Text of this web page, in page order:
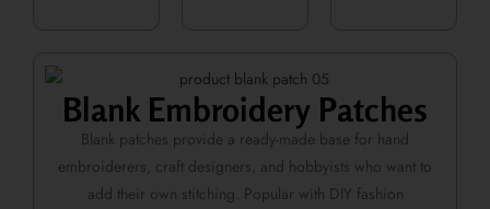
Blank Embroidery Patches
Blank patches provide a ready-made base for hand
embroiderers, craft designers, and hobbyists who want to
add their own stitching. Popular with DIY fashion